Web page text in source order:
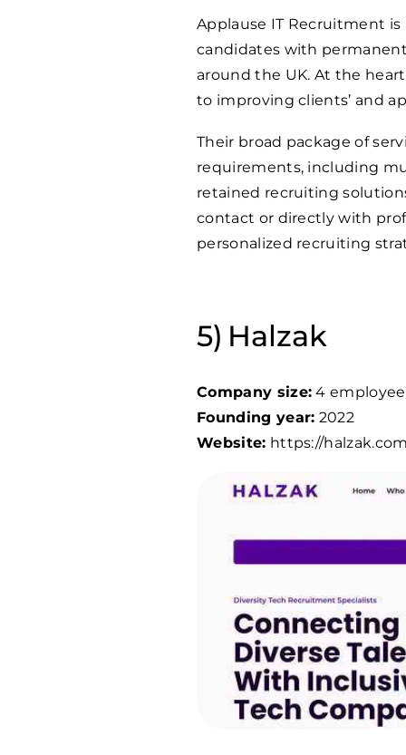
Applause IT Recruitment
candidates with
around the UK. At the
to improving clients’ and
Their broad package of
requirements, including
retained recruiting
contact or directly with
personalized recruiting
Halzak
Company size: 4
Founding year: 2022
Website: https://